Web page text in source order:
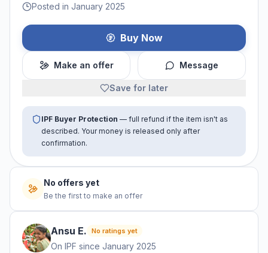
Posted in January 2025
Buy Now
Make an offer Message
Save for later
IPF Buyer Protection — full refund if the item isn't as
described. Your money is released only after
confirmation.
No offers yet
Be the first to make an offer
Ansu E. No ratings yet
On IPF since January 2025